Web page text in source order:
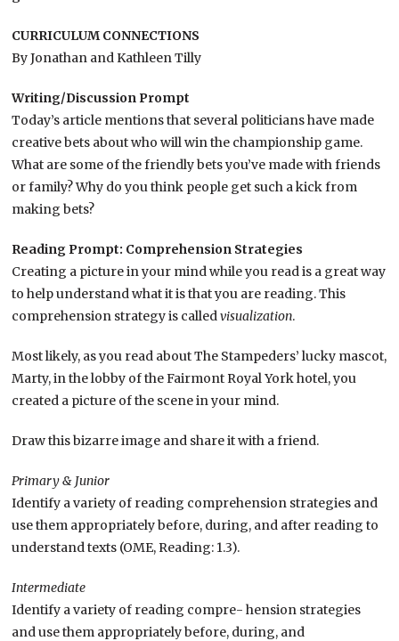
CURRICULUM CONNECTIONS
By Jonathan and Kathleen Tilly
Writing/Discussion Prompt
Today’s article mentions that several politicians have made
creative bets about who will win the championship game.
What are some of the friendly bets you’ve made with friends
or family? Why do you think people get such a kick from
making bets?
Reading Prompt: Comprehension Strategies
Creating a picture in your mind while you read is a great way
to help understand what it is that you are reading. This
comprehension strategy is calledvisualization.
Most likely, as you read about The Stampeders’ lucky mascot,
Marty, in the lobby of the Fairmont Royal York hotel, you
created a picture of the scene in your mind.
Draw this bizarre image and share it with a friend.
Primary & Junior
Identify a variety of reading comprehension strategies and
use them appropriately before, during, and after reading to
understand texts (OME, Reading: 1.3).
Intermediate
Identify a variety of reading compre- hension strategies
and use them appropriately before, during, and